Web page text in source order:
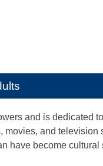
and is dedicated
and
have become